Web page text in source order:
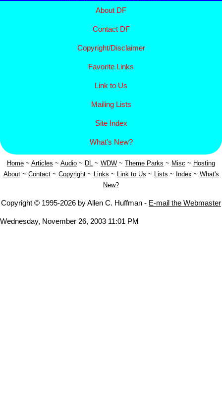
About DF
Contact DF
Copyright/Disclaimer
Favorite Links
Link to Us
Mailing Lists
Site Index
What's New?
Home ~ Articles ~ Audio ~ DL ~ WDW ~ Theme Parks ~ Misc ~ Hosting
About~ Contact~ Copyright~ Links ~ Link to Us ~ Lists ~ Index ~ What's
New?
Copyright © 1995-2026 by Allen C. Huffman - E-mail the Webmaster
Wednesday, November 26, 2003 11:01 PM